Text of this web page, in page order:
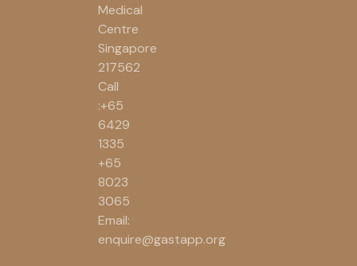
Medical
Centre
Singapore
217562
Call
:+65
6429
1335
+65
8023
3065
Email:
enquire@gastapp.org